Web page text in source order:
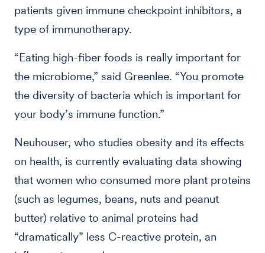
patients given immune checkpoint inhibitors, a
type of immunotherapy.
“Eating high-fiber foods is really important for
the microbiome,” said Greenlee. “You promote
the diversity of bacteria which is important for
your body’s immune function.”
Neuhouser, who studies obesity and its effects
on health, is currently evaluating data showing
that women who consumed more plant proteins
(such as legumes, beans, nuts and peanut
butter) relative to animal proteins had
“dramatically” less C-reactive protein, an